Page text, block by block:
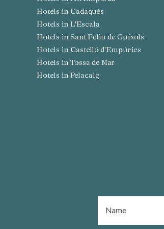
Hotels in Cadaqués
Hotels in L'Escala
Hotels in Sant Feliu de Guíxols
Hotels in Castelló d'Empúries
Hotels in Tossa de Mar
Hotels in Pelacalç